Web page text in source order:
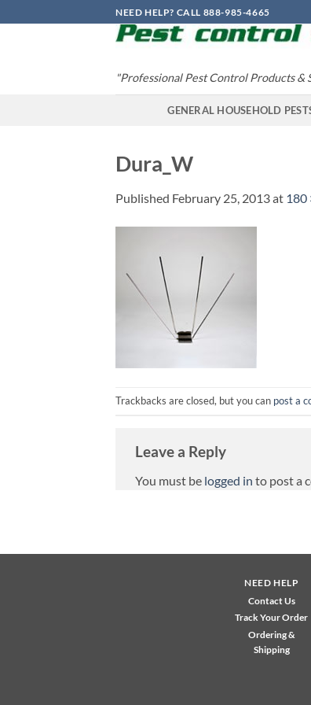
to
NEED HELP? CALL 888-985-4665
"Professional Pest Control Products &
GENERAL HOUSEHOLD
Dura_W
Published February 25, 2013at 180
Trackbacks are closed, but you can post a
Leave a Reply
You must be logged in to post a
NEED HELP
Contact Us
Track Your Order
Ordering &
Shipping